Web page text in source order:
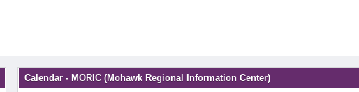
Calendar - MORIC (Mohawk Regional Information Center)